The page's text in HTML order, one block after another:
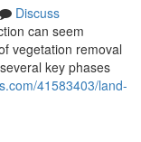
Discuss
can seem
vegetation removal
key phases
41583403/land-